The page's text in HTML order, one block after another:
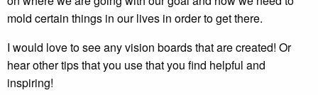
mold certain things in our lives in order to get there.
I would love to see any vision boards that are created! Or
hear other tips that you use that you find helpful and
inspiring!